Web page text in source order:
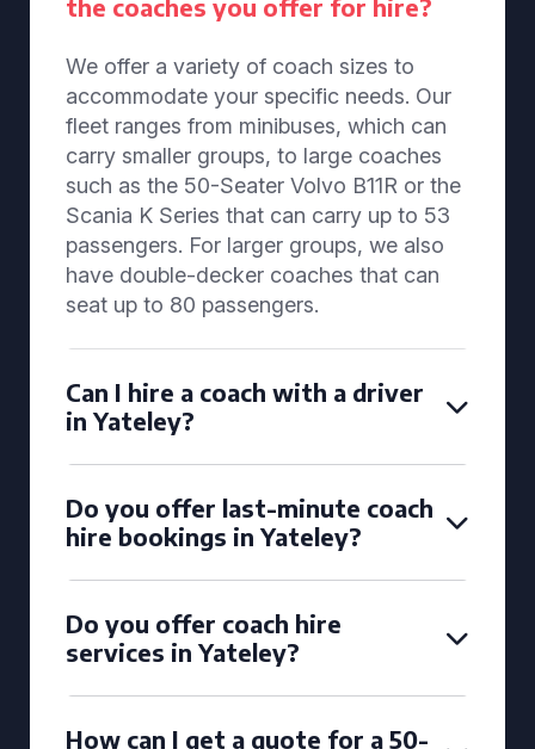
the coaches you offer for hire?
We offer a variety of coach sizes to
accommodate your specific needs. Our
fleet ranges from minibuses, which can
carry smaller groups, to large coaches
such as the 50-Seater Volvo B11R or the
Scania K Series that can carry up to 53
passengers. For larger groups, we also
have double-decker coaches that can
seat up to 80 passengers.
Can I hire a coach with a driver
in Yateley?
Do you offer last-minute coach
hire bookings in Yateley?
Do you offer coach hire
services in Yateley?
How can I get a quote for a 50-